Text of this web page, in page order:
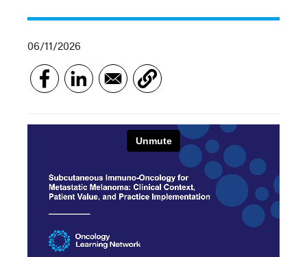
06/11/2026